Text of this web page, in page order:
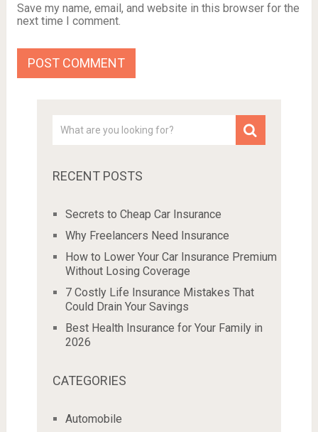
Save my name, email, and website in this browser for the
next time I comment.
RECENT POSTS
Secrets to Cheap Car Insurance
Why Freelancers Need Insurance
How to Lower Your Car Insurance Premium
Without Losing Coverage
7 Costly Life Insurance Mistakes That
Could Drain Your Savings
Best Health Insurance for Your Family in
2026
CATEGORIES
Automobile